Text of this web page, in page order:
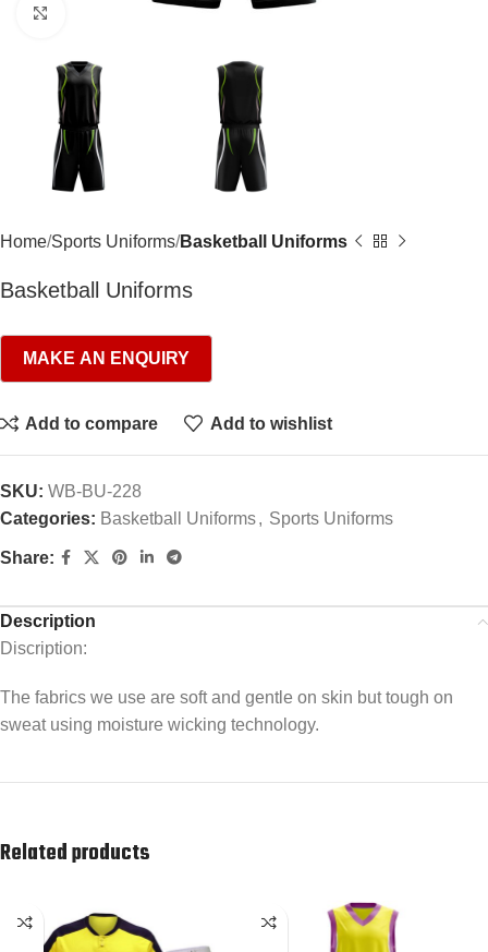
Home Sports Uniforms Basketball Uniforms
Basketball Uniforms
Add to compare Add to wishlist
SKU: WB-BU-228
Categories: Basketball Uniforms, Sports Uniforms
Share:
Description
Discription:
The fabrics we use are soft and gentle on skin but tough on
sweat using moisture wicking technology.
Related products